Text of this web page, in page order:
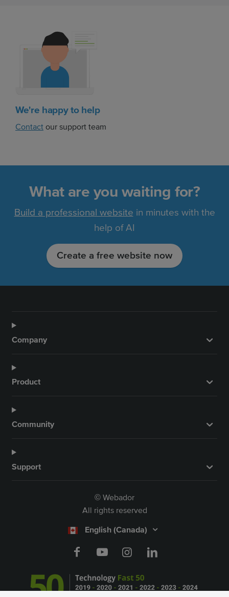
We're happy to help
Contact our support team
What are you waiting for?
Build a professional website in minutes with the
help of AI
Create a free website now
Company
Product
Community
Support
© Webador
All rights reserved
English (Canada)